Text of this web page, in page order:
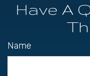
Have A
Name